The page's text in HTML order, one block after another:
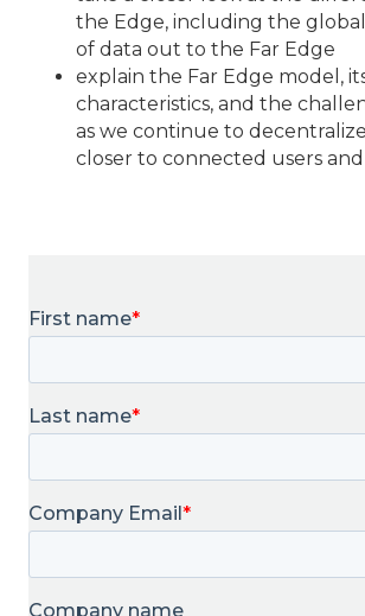
the Edge, including the
of data out to the Far Edge
explain the Far Edge model,
characteristics, and the
as we continue to
closer to connected users and